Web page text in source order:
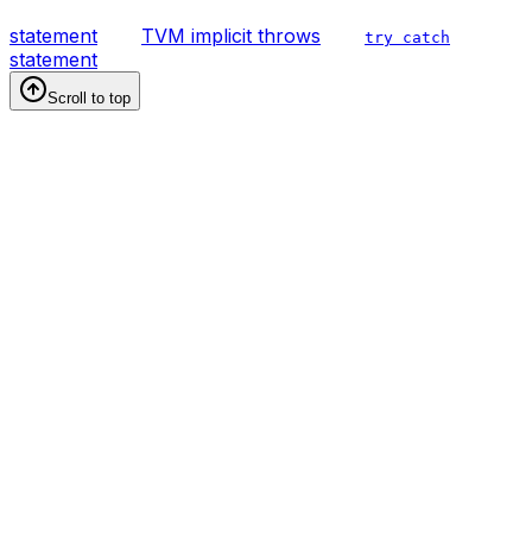
statement TVM implicit throws try catch
statement
Scroll to top